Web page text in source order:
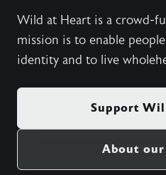
Wild at Heart is a crowd-
mission is to enable
identity and to live
Support
About